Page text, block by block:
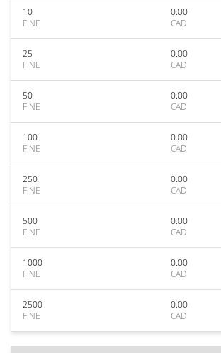
10
FINE
0.00
CAD
25
FINE
0.00
CAD
50
FINE
0.00
CAD
100
FINE
0.00
CAD
250
FINE
0.00
CAD
500
FINE
0.00
CAD
1000
FINE
0.00
CAD
2500
FINE
0.00
CAD